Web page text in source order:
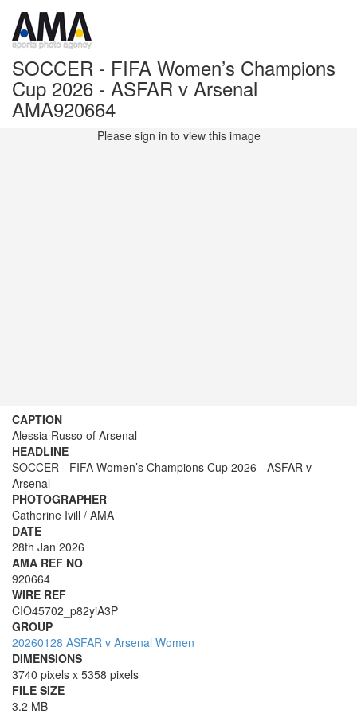
SOCCER - FIFA Women’s Champions
Cup 2026 - ASFAR v Arsenal
AMA920664
Please sign in to view this image
CAPTION
Alessia Russo of Arsenal
HEADLINE
SOCCER - FIFA Women’s Champions Cup 2026 - ASFAR v
Arsenal
PHOTOGRAPHER
Catherine Ivill / AMA
DATE
28th Jan 2026
AMA REF NO
920664
WIRE REF
CIO45702_p82yiA3P
GROUP
20260128 ASFAR v Arsenal Women
DIMENSIONS
3740 pixels x 5358 pixels
FILE SIZE
3.2 MB